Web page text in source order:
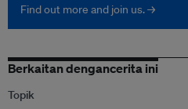
Find out more and join us. →
Berkaitan dengancerita ini
Topik